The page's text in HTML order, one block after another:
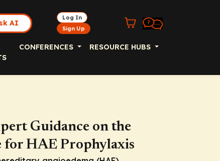
AI
Log In
Sign Up
CONFERENCES RESOURCE HUBS
Guidance on the
for HAE Prophylaxis